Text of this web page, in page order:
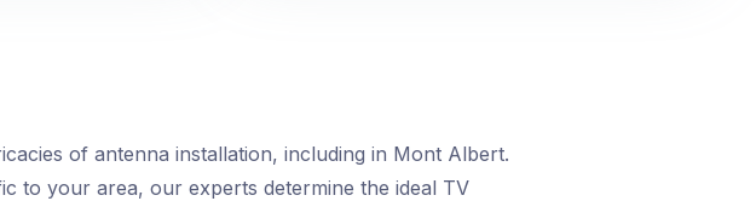
of antenna installation, including in Mont Albert.
to your area, our experts determine the ideal TV